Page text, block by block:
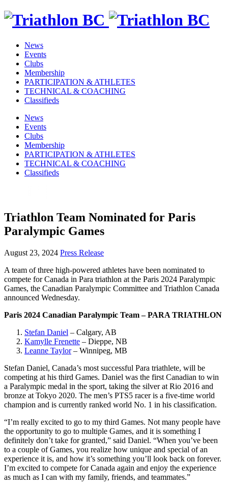
News
Events
Clubs
Membership
PARTICIPATION & ATHLETES
TECHNICAL & COACHING
Classifieds
News
Events
Clubs
Membership
PARTICIPATION & ATHLETES
TECHNICAL & COACHING
Classifieds
Triathlon Team Nominated for Paris
Paralympic Games
August 23, 2024 Press Release
A team of three high-powered athletes have been nominated to
compete for Canada in Para triathlon at the Paris 2024 Paralympic
Games, the Canadian Paralympic Committee and Triathlon Canada
announced Wednesday.
Paris 2024 Canadian Paralympic Team – PARA TRIATHLON
Stefan Daniel – Calgary, AB
Kamylle Frenette – Dieppe, NB
Leanne Taylor– Winnipeg, MB
Stefan Daniel, Canada’s most successful Para triathlete, will be
competing at his third Games. Daniel was the first Canadian to win
a Paralympic medal in the sport, taking the silver at Rio 2016 and
bronze at Tokyo 2020. The men’s PTS5 racer is a five-time world
champion and is currently ranked world No. 1 in his classification.
“I’m really excited to go to my third Games. Not many people have
the opportunity to go to multiple Games, and it is something I
definitely don’t take for granted,” said Daniel. “When you’ve been
to a couple of Games, you realize how unique and special of an
experience it is, and how it’s something you’ll look back on forever.
I’m excited to compete for Canada again and enjoy the experience
as much as I can with my family, friends, and teammates.”